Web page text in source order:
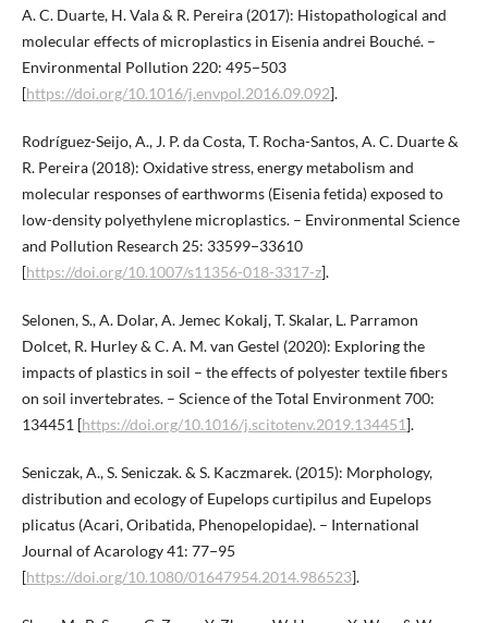
A. C. Duarte, H. Vala & R. Pereira (2017): Histopathological and
molecular effects of microplastics in Eisenia andrei Bouché. –
Environmental Pollution 220: 495−503
[https://doi.org/10.1016/j.envpol.2016.09.092].
Rodríguez-Seijo, A., J. P. da Costa, T. Rocha-Santos, A. C. Duarte &
R. Pereira (2018): Oxidative stress, energy metabolism and
molecular responses of earthworms (Eisenia fetida) exposed to
low-density polyethylene microplastics. – Environmental Science
and Pollution Research 25: 33599−33610
[https://doi.org/10.1007/s11356-018-3317-z].
Selonen, S., A. Dolar, A. Jemec Kokalj, T. Skalar, L. Parramon
Dolcet, R. Hurley & C. A. M. van Gestel (2020): Exploring the
impacts of plastics in soil – the effects of polyester textile fibers
on soil invertebrates. – Science of the Total Environment 700:
134451 [https://doi.org/10.1016/j.scitotenv.2019.134451].
Seniczak, A., S. Seniczak. & S. Kaczmarek. (2015): Morphology,
distribution and ecology of Eupelops curtipilus and Eupelops
plicatus (Acari, Oribatida, Phenopelopidae). – International
Journal of Acarology 41: 77−95
[https://doi.org/10.1080/01647954.2014.986523].